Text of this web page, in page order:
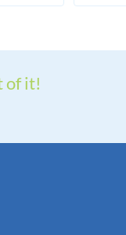
of it!